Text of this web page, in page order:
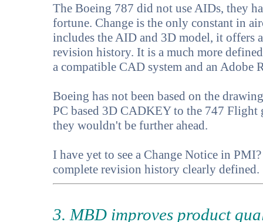
The Boeing 787 did not use AIDs, they
fortune. Change is the only constant in
includes the AID and 3D model, it offers
revision history. It is a much more
a compatible CAD system and an Adobe
Boeing has not been based on the
PC based 3D CADKEY to the 747
they wouldn't be further ahead.
I have yet to see a Change Notice in
complete revision history clearly defined.
3. MBD improves product